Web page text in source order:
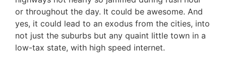
or throughout the day. It could be awesome. And
yes, it could lead to an exodus from the cities, into
not just the suburbs but any quaint little town in a
low-tax state, with high speed internet.